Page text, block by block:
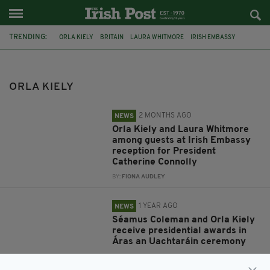
TRENDING: ORLA KIELY BRITAIN LAURA WHITMORE IRISH EMBASSY
SEAMUS COLEMAM
LONDON FESTIVAL OF ARCHITECTURE 2015
ORLA KIELY
NEWS 2 MONTHS AGO
Orla Kiely and Laura Whitmore
among guests at Irish Embassy
reception for President
Catherine Connolly
BY: FIONA AUDLEY
NEWS 1 YEAR AGO
Séamus Coleman and Orla Kiely
receive presidential awards in
Áras an Uachtaráin ceremony